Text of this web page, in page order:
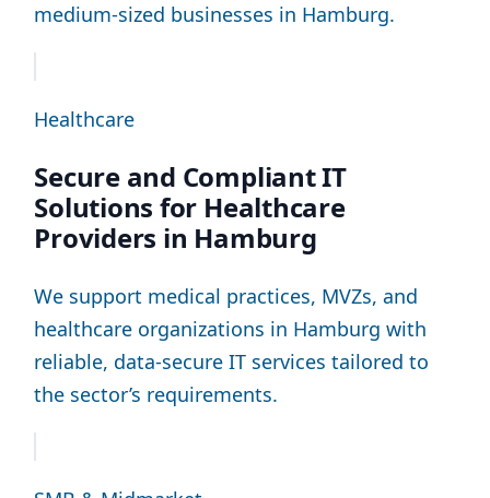
medium-sized businesses in Hamburg.
Healthcare
Secure and Compliant IT
Solutions for Healthcare
Providers in Hamburg
We support medical practices, MVZs, and
healthcare organizations in Hamburg with
reliable, data-secure IT services tailored to
the sector’s requirements.